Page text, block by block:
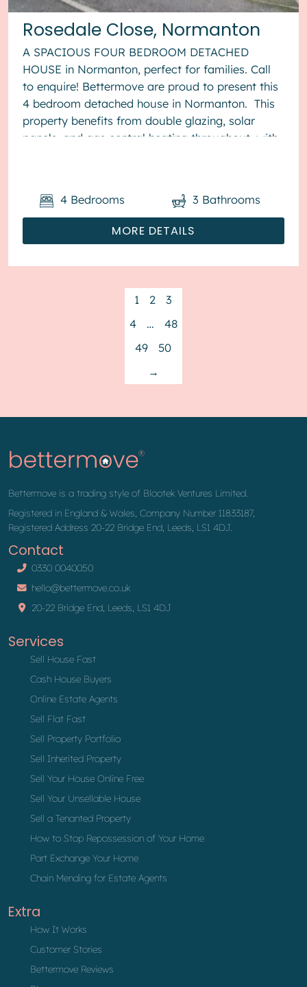
Rosedale Close, Normanton
A SPACIOUS FOUR BEDROOM DETACHED
HOUSE in Normanton, perfect for families. Call
to enquire! Bettermove are proud to present this
4 bedroom detached house in Normanton. This
property benefits from double glazing, solar
panels, and gas central heating throughout, with
MORE DETAILS
4 Bedrooms 3 Bathrooms
1 2
3
4
…
48
49
50
→
Bettermove is a trading style of Blootek Ventures Limited.
Registered in England & Wales, Company Number 11833187,
Registered Address 20-22 Bridge End, Leeds, LS1 4DJ.
Contact
0330 0040050
hello@bettermove.co.uk
20-22 Bridge End, Leeds, LS1 4DJ
Services
Sell House Fast
Cash House Buyers
Online Estate Agents
Sell Flat Fast
Sell Property Portfolio
Sell Inherited Property
Sell Your House Online Free
Sell Your Unsellable House
Sell a Tenanted Property
How to Stop Repossession of Your Home
Part Exchange Your Home
Chain Mending for Estate Agents
Extra
How It Works
Customer Stories
Bettermove Reviews